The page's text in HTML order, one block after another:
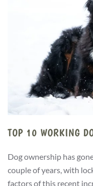
TOP 10 WORKING
Dog ownership has
couple of years, with
factors of this recent